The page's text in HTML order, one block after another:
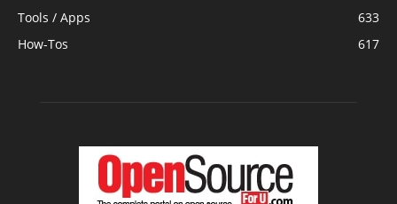
Tools / Apps
633
How-Tos
617